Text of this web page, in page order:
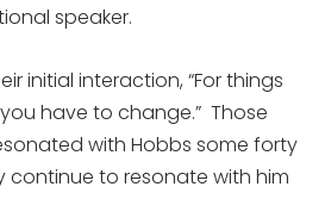
speaker.
initial interaction, “For things
have to change.” Those
with Hobbs some forty
continue to resonate with him